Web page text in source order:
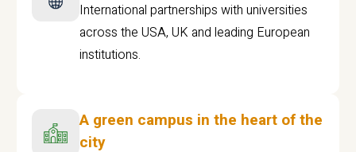
International partnerships with universities
across the USA, UK and leading European
institutions.
A green campus in the heart of the
city